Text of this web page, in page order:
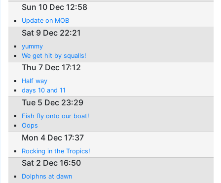
Sun 10 Dec 12:58
Update on MOB
Sat 9 Dec 22:21
yummy
We get hit by squalls!
Thu 7 Dec 17:12
Half way
days 10 and 11
Tue 5 Dec 23:29
Fish fly onto our boat!
Oops
Mon 4 Dec 17:37
Rocking in the Tropics!
Sat 2 Dec 16:50
Dolphns at dawn